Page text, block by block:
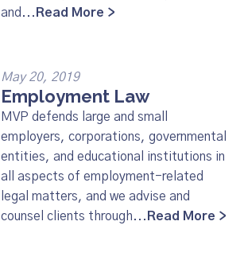
and... Read More >
May 20, 2019
Employment Law
MVP defends large and small
employers, corporations, governmental
entities, and educational institutions in
all aspects of employment-related
legal matters, and we advise and
counsel clients through... Read More >